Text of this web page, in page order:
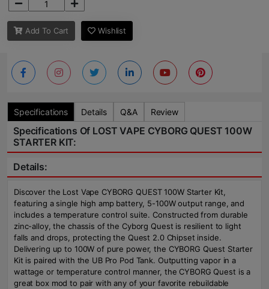
Add To Cart Wishlist
Specifications Details Q&A Review
Specifications Of LOST VAPE CYBORG QUEST 100W
STARTER KIT:
Details:
Discover the Lost Vape CYBORG QUEST 100W Starter Kit,
featuring a single high amp battery, 5-100W output range, and
includes a temperature control suite. Constructed from durable
zinc-alloy, the chassis of the Cyborg Quest is resilient to light
falls and drops, protecting the Quest 2.0 Chipset inside.
Delivering up to 100W of pure power, the CYBORG Quest Starter
Kit is paired with the UB Pro Pod Tank. Outputting vapor in a
wattage or temperature control manner, the CYBORG Quest is a
great box mod to pair with any of your favorite rebuildable